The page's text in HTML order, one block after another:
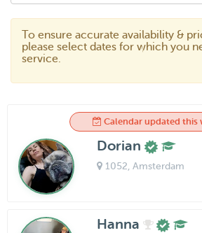
To ensure accurate availability &
please select dates for which you
service.
Calendar updated this
Dorian
1052 , Amsterdam
Hanna